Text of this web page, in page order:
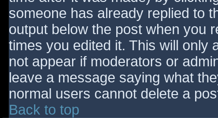
someone has already replied to
output below the post when you
times you edited it. This will only
not appear if moderators or
leave a message saying what
normal users cannot delete a
Back to top